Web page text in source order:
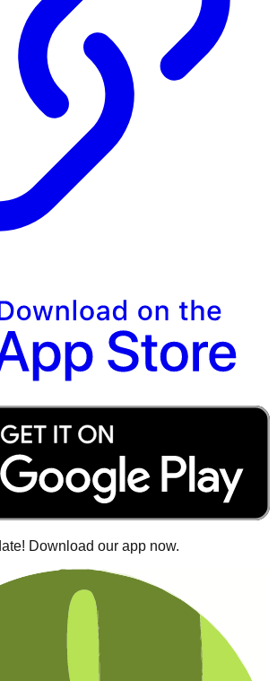
Download our app now.